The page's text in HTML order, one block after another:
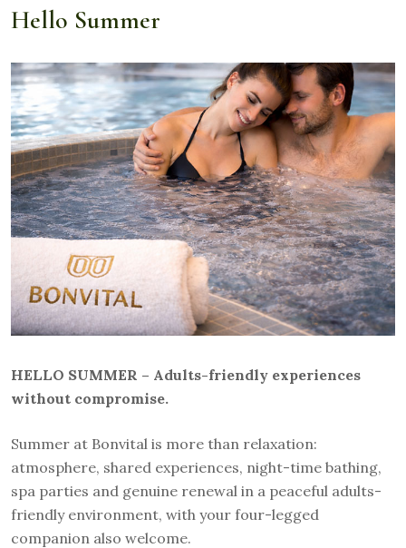
Hello Summer
HELLO SUMMER – Adults-friendly experiences
without compromise.
Summer at Bonvital is more than relaxation:
atmosphere, shared experiences, night-time bathing,
spa parties and genuine renewal in a peaceful adults-
friendly environment, with your four-legged
companion also welcome.